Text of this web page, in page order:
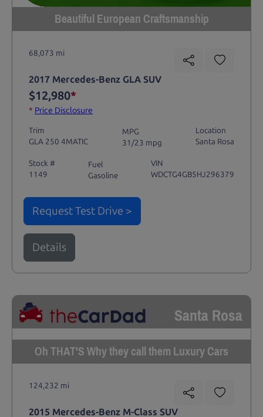
Beautiful European Craftsmanship
68,073 mi
2017 Mercedes-Benz GLA SUV
$12,980*
* Price Disclosure
Trim
GLA 250 4MATIC
MPG
31/23 mpg
Location
Santa Rosa
Stock #
1149
Fuel
Gasoline
VIN
WDCTG4GB5HJ296379
Request Test Drive >
Details
Santa Rosa
Oh THAT'S Why they call them Luxury Cars
124,232 mi
2015 Mercedes-Benz M-Class SUV